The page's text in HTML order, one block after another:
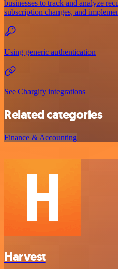
businesses to track and analyze
subscription changes, and
Using generic authentication
See Chargify integrations
Related categories
Finance & Accounting
Harvest